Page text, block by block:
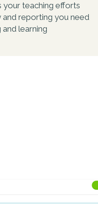
your teaching efforts
reporting you need
learning